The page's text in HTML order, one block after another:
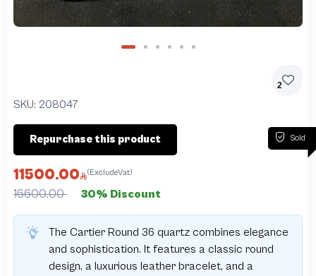
2
SKU: 208047
Sold
Repurchase this product
11500.00 (ExcludeVat)
16600.00 30% Discount
The Cartier Round 36 quartz combines elegance
and sophistication. It features a classic round
design, a luxurious leather bracelet, and a